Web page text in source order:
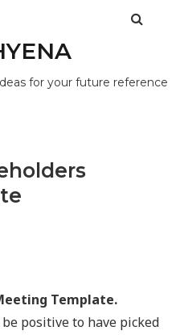
for your future reference
Template.
positive to have picked